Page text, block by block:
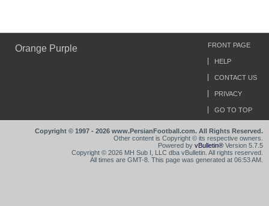
Orange Purple FRONT PAGE
HELP
CONTACT US
PRIVACY
GO TO TOP
Copyright © 1997 - 2026 www.PersianFootball.com. All Rights Reserved.
Other content is Copyright © its respective owners.
Powered by vBulletin® Version 5.7.5
Copyright © 2026 MH Sub I, LLC dba vBulletin. All rights reserved.
All times are GMT-8. This page was generated at 06:53 AM.